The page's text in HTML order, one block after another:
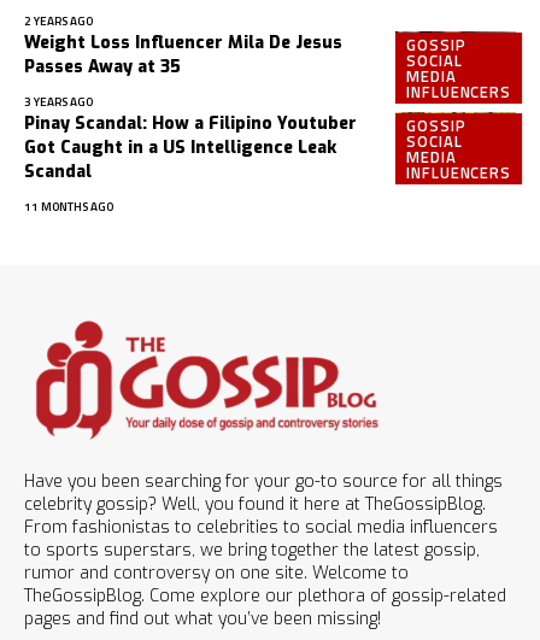
2 YEARS AGO
GOSSIP
SOCIAL
MEDIA
INFLUENCERS
Weight Loss Influencer Mila De Jesus
Passes Away at 35
3 YEARS AGO
GOSSIP
SOCIAL
MEDIA
INFLUENCERS
Pinay Scandal: How a Filipino Youtuber
Got Caught in a US Intelligence Leak
Scandal
11 MONTHS AGO
Have you been searching for your go-to source for all things
celebrity gossip? Well, you found it here at TheGossipBlog.
From fashionistas to celebrities to social media influencers
to sports superstars, we bring together the latest gossip,
rumor and controversy on one site. Welcome to
TheGossipBlog. Come explore our plethora of gossip-related
pages and find out what you’ve been missing!